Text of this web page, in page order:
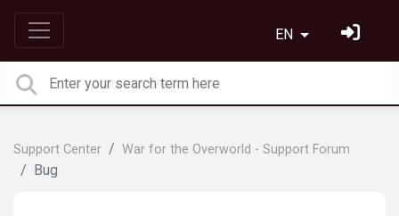
EN
Support Center War for the Overworld - Support Forum
Bug